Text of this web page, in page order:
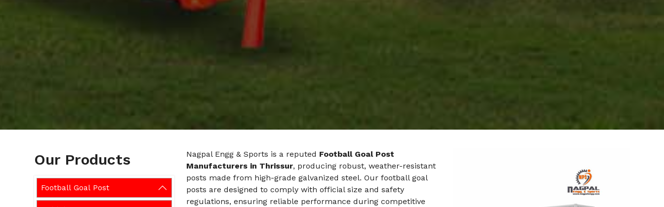
Our Products
Football Goal Post
Nagpal Engg & Sports is a reputed Football Goal Post
Manufacturers in Thrissur, producing robust, weather-resistant
posts made from high-grade galvanized steel. Our football goal
posts are designed to comply with official size and safety
regulations, ensuring reliable performance during competitive